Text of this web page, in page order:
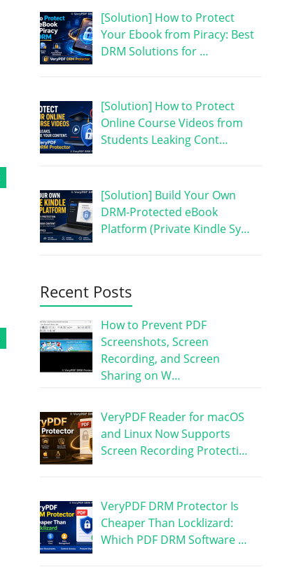
[Solution] How to Protect
Your Ebook from Piracy: Best
DRM Solutions for …
[Solution] How to Protect
Online Course Videos from
Students Leaking Cont…
[Solution] Build Your Own
DRM-Protected eBook
Platform (Private Kindle Sy…
Recent Posts
How to Prevent PDF
Screenshots, Screen
Recording, and Screen
Sharing on W…
VeryPDF Reader for macOS
and Linux Now Supports
Screen Recording Protecti…
VeryPDF DRM Protector Is
Cheaper Than Locklizard:
Which PDF DRM Software …